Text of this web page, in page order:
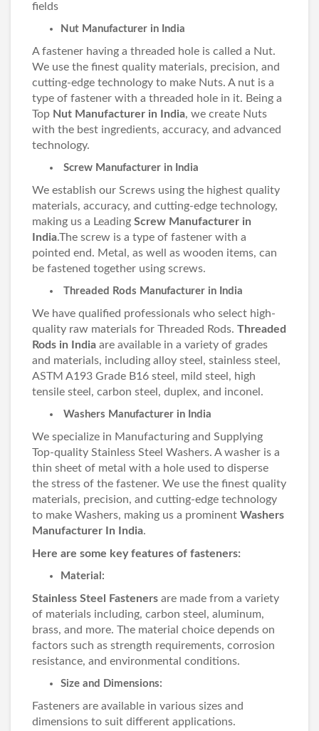
fields
Nut Manufacturer in India
A fastener having a threaded hole is called a Nut.
We use the finest quality materials, precision, and
cutting-edge technology to make Nuts. A nut is a
type of fastener with a threaded hole in it. Being a
Top Nut Manufacturer in India, we create Nuts
with the best ingredients, accuracy, and advanced
technology.
Screw Manufacturer in India
We establish our Screws using the highest quality
materials, accuracy, and cutting-edge technology,
making us a Leading Screw Manufacturer in
India.The screw is a type of fastener with a
pointed end. Metal, as well as wooden items, can
be fastened together using screws.
Threaded Rods Manufacturer in India
We have qualified professionals who select high-
quality raw materials for Threaded Rods. Threaded
Rods in India are available in a variety of grades
and materials, including alloy steel, stainless steel,
ASTM A193 Grade B16 steel, mild steel, high
tensile steel, carbon steel, duplex, and inconel.
Washers Manufacturer in India
We specialize in Manufacturing and Supplying
Top-quality Stainless Steel Washers. A washer is a
thin sheet of metal with a hole used to disperse
the stress of the fastener. We use the finest quality
materials, precision, and cutting-edge technology
to make Washers, making us a prominent Washers
Manufacturer In India.
Here are some key features of fasteners:
Material:
Stainless Steel Fasteners are made from a variety
of materials including, carbon steel, aluminum,
brass, and more. The material choice depends on
factors such as strength requirements, corrosion
resistance, and environmental conditions.
Size and Dimensions:
Fasteners are available in various sizes and
dimensions to suit different applications.